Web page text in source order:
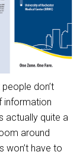
don’t
information
actually quite a
around
won’t have to